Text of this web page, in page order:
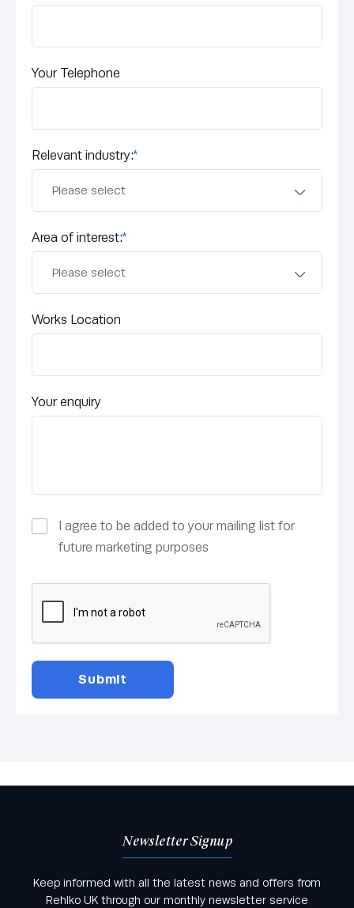
Your Telephone
Relevant industry:*
Area of interest:*
Works Location
Your enquiry
I agree to be added to your mailing list for
future marketing purposes
Newsletter Signup
Keep informed with all the latest news and offers from
Rehlko UK through our monthly newsletter service